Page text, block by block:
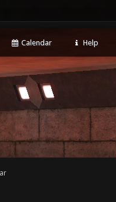
Calendar Help